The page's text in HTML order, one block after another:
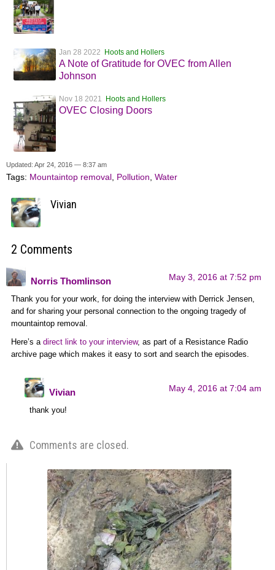
Jan 28 2022 Hoots and Hollers
A Note of Gratitude for OVEC from Allen
Johnson
Nov 18 2021 Hoots and Hollers
OVEC Closing Doors
Updated: Apr 24, 2016 — 8:37 am
Tags: Mountaintop removal Pollution Water
Vivian
2 Comments
Norris Thomlinson May 3, 2016 at 7:52 pm
Thank you for your work, for doing the interview with Derrick Jensen,
and for sharing your personal connection to the ongoing tragedy of
mountaintop removal.
Here’s a direct link to your interview, as part of a Resistance Radio
archive page which makes it easy to sort and search the episodes.
Vivian May 4, 2016 at 7:04 am
thank you!
Comments are closed.